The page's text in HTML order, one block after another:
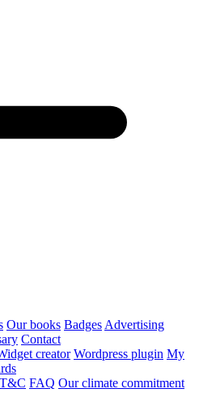
Our books Badges Advertising
Contact
creator Wordpress plugin My
T&C FAQ Our climate commitment